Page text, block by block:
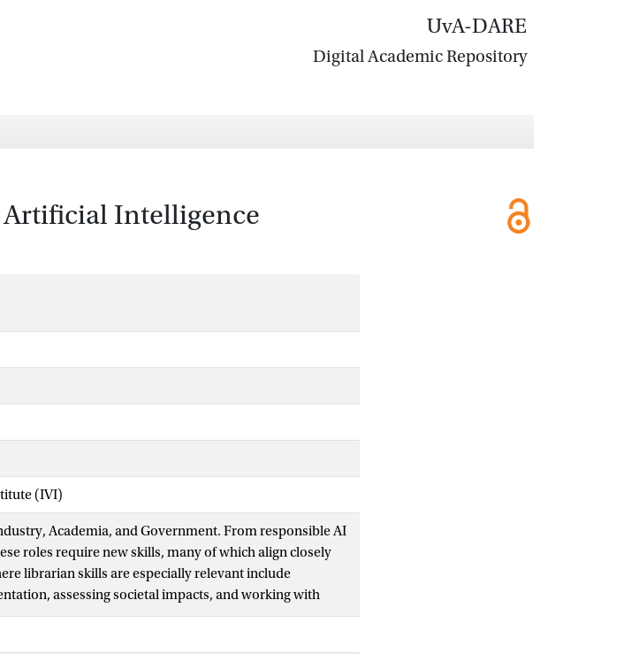
UvA-DARE
Digital Academic Repository
Artificial Intelligence
(IVI)
Academia, and Government. From responsible AI
roles require new skills, many of which align closely
librarian skills are especially relevant include
assessing societal impacts, and working with
this paper, we provide mappings from ALA-defined
Studies curricula to an inventory of AI